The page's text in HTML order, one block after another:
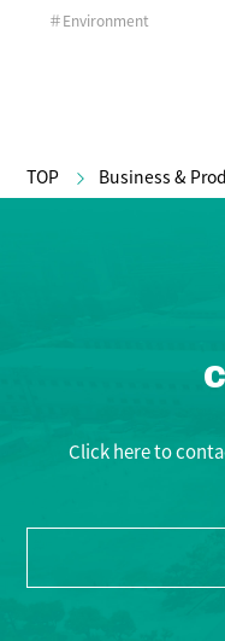
＃Environment
TOP Business &
Click here to